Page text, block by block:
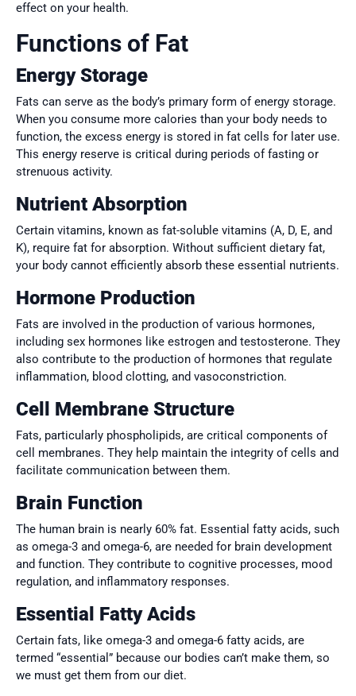
effect on your health.
Functions of Fat
Energy Storage
Fats can serve as the body’s primary form of energy storage.
When you consume more calories than your body needs to
function, the excess energy is stored in fat cells for later use.
This energy reserve is critical during periods of fasting or
strenuous activity.
Nutrient Absorption
Certain vitamins, known as fat-soluble vitamins (A, D, E, and
K), require fat for absorption. Without sufficient dietary fat,
your body cannot efficiently absorb these essential nutrients.
Hormone Production
Fats are involved in the production of various hormones,
including sex hormones like estrogen and testosterone. They
also contribute to the production of hormones that regulate
inflammation, blood clotting, and vasoconstriction.
Cell Membrane Structure
Fats, particularly phospholipids, are critical components of
cell membranes. They help maintain the integrity of cells and
facilitate communication between them.
Brain Function
The human brain is nearly 60% fat. Essential fatty acids, such
as omega-3 and omega-6, are needed for brain development
and function. They contribute to cognitive processes, mood
regulation, and inflammatory responses.
Essential Fatty Acids
Certain fats, like omega-3 and omega-6 fatty acids, are
termed “essential” because our bodies can’t make them, so
we must get them from our diet.